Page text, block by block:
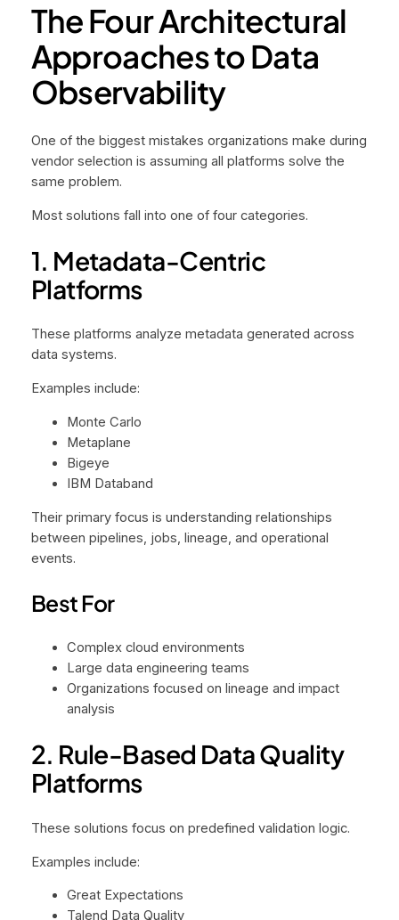
The Four Architectural
Approaches to Data
Observability
One of the biggest mistakes organizations make during
vendor selection is assuming all platforms solve the
same problem.
Most solutions fall into one of four categories.
1. Metadata-Centric
Platforms
These platforms analyze metadata generated across
data systems.
Examples include:
Monte Carlo
Metaplane
Bigeye
IBM Databand
Their primary focus is understanding relationships
between pipelines, jobs, lineage, and operational
events.
Best For
Complex cloud environments
Large data engineering teams
Organizations focused on lineage and impact
analysis
2. Rule-Based Data Quality
Platforms
These solutions focus on predefined validation logic.
Examples include:
Great Expectations
Talend Data Quality